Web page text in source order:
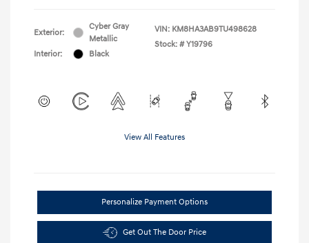
Exterior:
Cyber Gray
Metallic
Interior:
Black
VIN: KM8HA3AB9TU498628
Stock: # Y19796
View All Features
Personalize Payment Options
Get Out The Door Price